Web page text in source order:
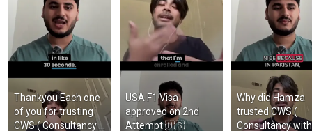
Thankyou Each one
of you for trusting
CWS ( Consultancy
USA F1 Visa
approved on 2nd
Attempt 🇺🇸
Why did Hamza
trusted CWS (
Consultancy with